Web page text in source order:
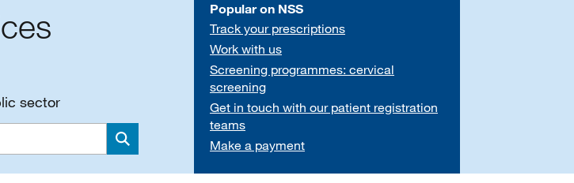
sector
Search
Popular on NSS
Track your prescriptions
Work with us
Screening programmes: cervical
screening
Get in touch with our patient registration
teams
Make a payment